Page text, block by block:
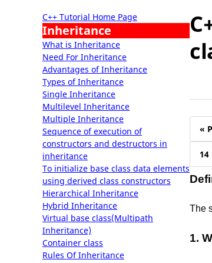
C++ Tutorial Home Page
Inheritance
What is Inheritance
Need For Inheritance
Advantages of Inheritance
Types of Inheritance
Single Inheritance
Multilevel Inheritance
Multiple Inheritance
Sequence of execution of
constructors and destructors in
inheritance
To initialize base class data elements
using derived class constructors
Hierarchical Inheritance
Hybrid Inheritance
Virtual base class(Multipath
Inheritance)
Container class
Rules Of Inheritance
«
14
The
1.